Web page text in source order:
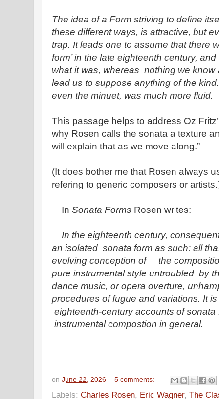
The idea of a Form striving to define
these different ways, is attractive, but
trap. It leads one to assume that there
form’ in the late eighteenth century,
what it was, whereas nothing we know
lead us to suppose anything of the
even the minuet, was much more fluid.
This passage helps to address Oz
why Rosen calls the sonata a texture
will explain that as we move along.”
(It does bother me that Rosen always
refering to generic composers or
In Sonata Forms Rosen writes:
In the eighteenth century,
an isolated sonata form as such: all
evolving conception of the
pure instrumental style untroubled by
dance music, or opera overture,
procedures of fugue and variations. It
eighteenth-century accounts of
instrumental compostion in general.
on June 22, 2026 5 comments:
Labels: Charles Rosen, Eric Wagner, The